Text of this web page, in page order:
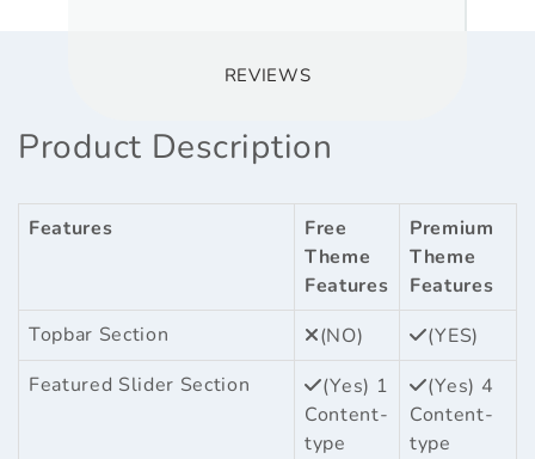
REVIEWS
Product Description
Features
Free
Theme
Features
Premium
Theme
Features
Topbar Section
(NO)
(YES)
Featured Slider Section
(Yes) 1
Content-
type
(Yes) 4
Content-
type